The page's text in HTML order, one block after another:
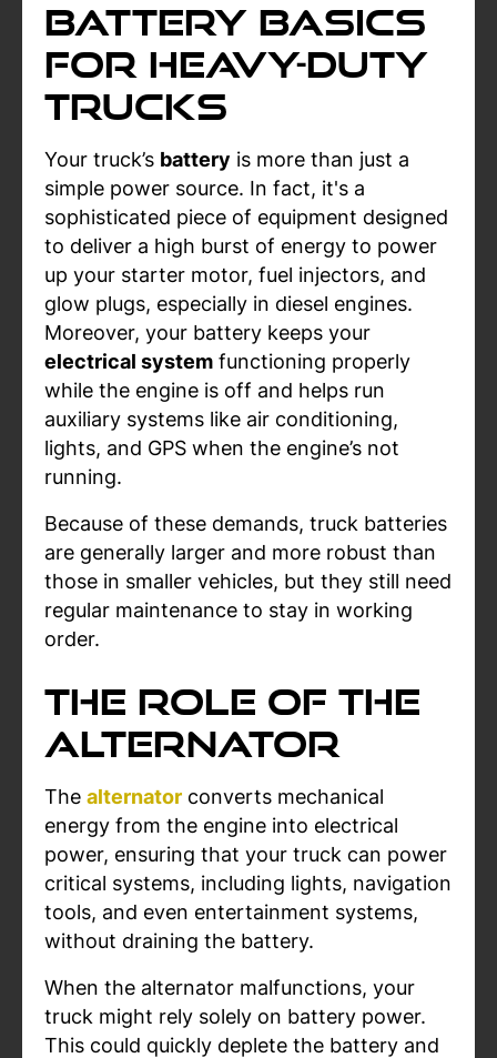
Battery Basics
for Heavy-Duty
Trucks
Your truck’s battery is more than just a
simple power source. In fact, it's a
sophisticated piece of equipment designed
to deliver a high burst of energy to power
up your starter motor, fuel injectors, and
glow plugs, especially in diesel engines.
Moreover, your battery keeps your
electrical system functioning properly
while the engine is off and helps run
auxiliary systems like air conditioning,
lights, and GPS when the engine’s not
running.
Because of these demands, truck batteries
are generally larger and more robust than
those in smaller vehicles, but they still need
regular maintenance to stay in working
order.
The Role of the
Alternator
The alternator converts mechanical
energy from the engine into electrical
power, ensuring that your truck can power
critical systems, including lights, navigation
tools, and even entertainment systems,
without draining the battery.
When the alternator malfunctions, your
truck might rely solely on battery power.
This could quickly deplete the battery and